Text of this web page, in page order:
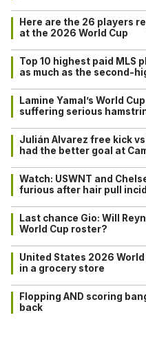
Here are the 26 players
at the 2026 World Cup
Top 10 highest paid MLS
as much as the second-
Lamine Yamal’s World
suffering serious
Julián Alvarez free kick
had the better goal at
Watch: USWNT and
furious after hair pull
Last chance Gio: Will
World Cup roster?
United States 2026
in a grocery store
Flopping AND scoring
back